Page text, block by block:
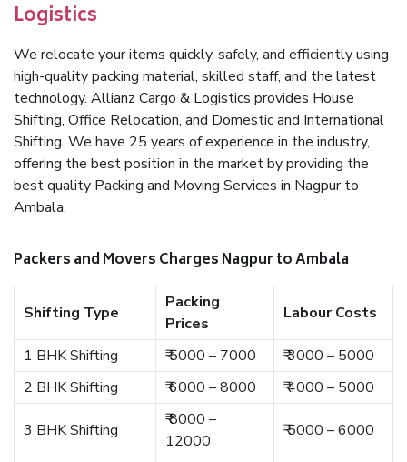
Logistics
We relocate your items quickly, safely, and efficiently using
high-quality packing material, skilled staff, and the latest
technology. Allianz Cargo & Logistics provides House
Shifting, Office Relocation, and Domestic and International
Shifting. We have 25 years of experience in the industry,
offering the best position in the market by providing the
best quality Packing and Moving Services in Nagpur to
Ambala.
Packers and Movers Charges Nagpur to Ambala
Shifting Type
Packing
Prices
Labour Costs
1 BHK Shifting ₹ 5000 – 7000
₹ 3000 – 5000
2 BHK Shifting
₹ 6000 – 8000 ₹ 4000 – 5000
3 BHK Shifting
₹ 8000 –
12000
₹ 5000 – 6000